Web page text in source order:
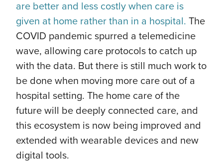
are better and less costly when care is
given at home rather than in a hospital. The
COVID pandemic spurred a telemedicine
wave, allowing care protocols to catch up
with the data. But there is still much work to
be done when moving more care out of a
hospital setting. The home care of the
future will be deeply connected care, and
this ecosystem is now being improved and
extended with wearable devices and new
digital tools.